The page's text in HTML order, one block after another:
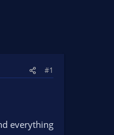
#1
everything